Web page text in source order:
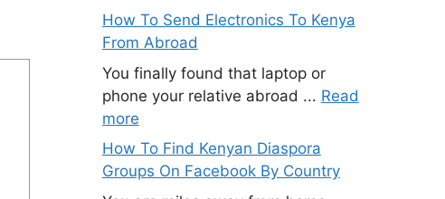
How To Send Electronics To Kenya
From Abroad
You finally found that laptop or
phone your relative abroad ... Read
more
How To Find Kenyan Diaspora
Groups On Facebook By Country